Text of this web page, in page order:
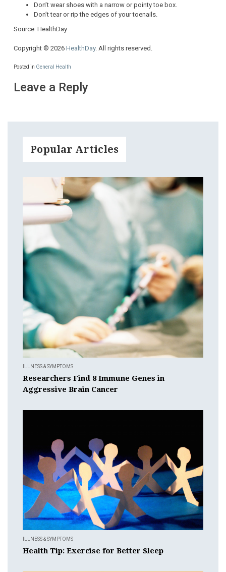
Don’t wear shoes with a narrow or pointy toe box.
Don’t tear or rip the edges of your toenails.
Source: HealthDay
Copyright © 2026 HealthDay. All rights reserved.
Posted in General Health
Leave a Reply
Popular Articles
ILLNESS & SYMPTOMS
Researchers Find 8 Immune Genes in
Aggressive Brain Cancer
ILLNESS & SYMPTOMS
Health Tip: Exercise for Better Sleep